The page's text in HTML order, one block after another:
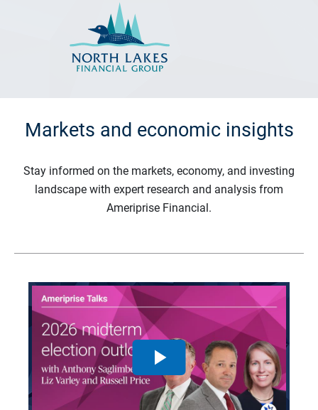
Markets and economic insights
Stay informed on the markets, economy, and investing
landscape with expert research and analysis from
Ameriprise Financial.